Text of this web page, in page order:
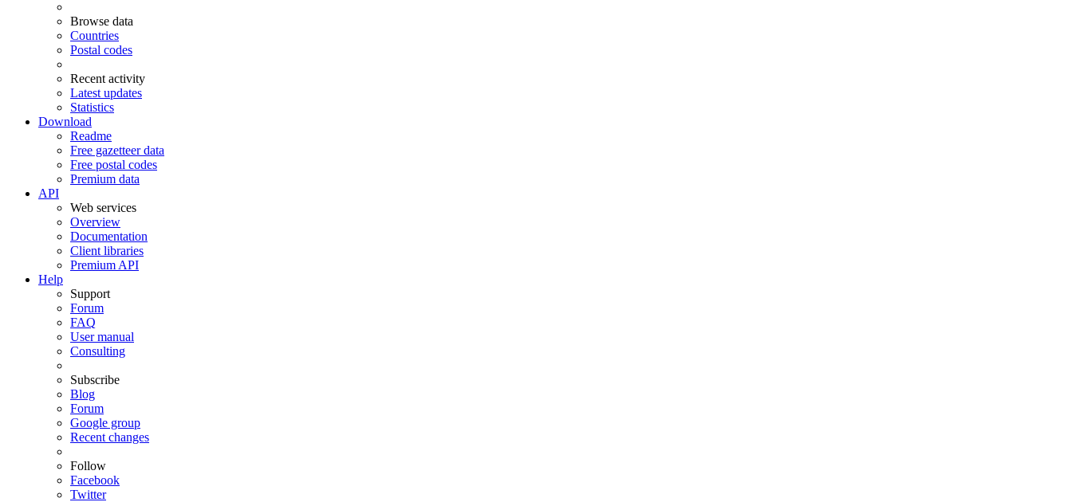
Browse data
Countries
Postal codes
Recent activity
Latest updates
Statistics
Download
Readme
Free gazetteer data
Free postal codes
Premium data
API
Web services
Overview
Documentation
Client libraries
Premium API
Help
Support
Forum
FAQ
User manual
Consulting
Subscribe
Blog
Forum
Google group
Recent changes
Follow
Facebook
Twitter